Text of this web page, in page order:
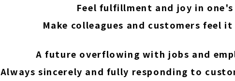
Feel fulfillment and joy in
Make colleagues and customers feel
A future overflowing with jobs and
Always sincerely and fully responding to